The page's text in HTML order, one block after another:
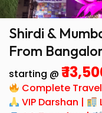
Shirdi &
From
starting @ ₹
Complete
VIP Darshan |